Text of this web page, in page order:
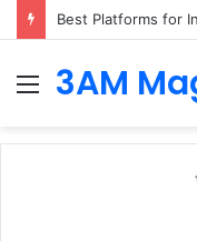
Best Platforms for
Menu
3AM